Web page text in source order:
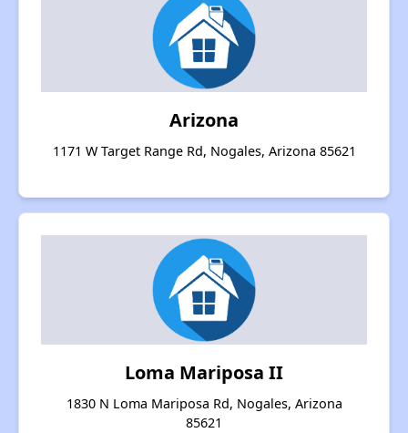
Arizona
1171 W Target Range Rd, Nogales, Arizona 85621
Loma Mariposa II
1830 N Loma Mariposa Rd, Nogales, Arizona
85621